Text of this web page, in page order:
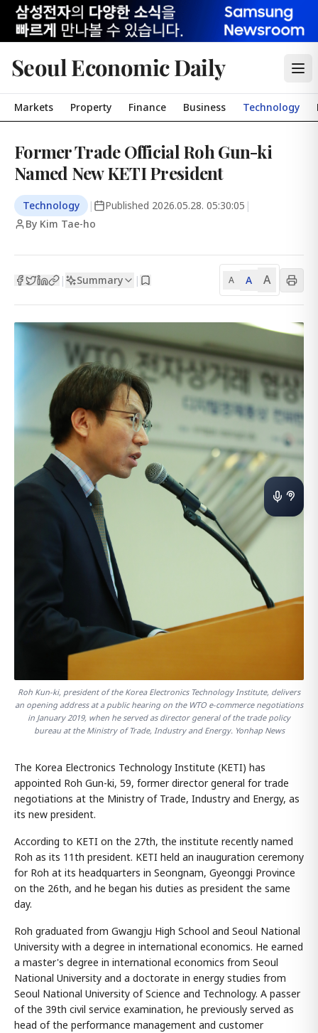
Seoul Economic Daily
Markets Property Finance Business Technology
Former Trade Official Roh Gun-ki
Named New KETI President
Technology | Published 2026.05.28. 05:30:05 |
By Kim Tae-ho
| Summary | A A A
Roh Kun-ki, president of the Korea Electronics Technology Institute, delivers
an opening address at a public hearing on the WTO e-commerce negotiations
in January 2019, when he served as director general of the trade policy
bureau at the Ministry of Trade, Industry and Energy. Yonhap News
The Korea Electronics Technology Institute (KETI) has
appointed Roh Gun-ki, 59, former director general for trade
negotiations at the Ministry of Trade, Industry and Energy, as
its new president.
According to KETI on the 27th, the institute recently named
Roh as its 11th president. KETI held an inauguration ceremony
for Roh at its headquarters in Seongnam, Gyeonggi Province
on the 26th, and he began his duties as president the same
day.
Roh graduated from Gwangju High School and Seoul National
University with a degree in international economics. He earned
a master's degree in international economics from Seoul
National University and a doctorate in energy studies from
Seoul National University of Science and Technology. A passer
of the 39th civil service examination, he previously served as
head of the performance management and customer